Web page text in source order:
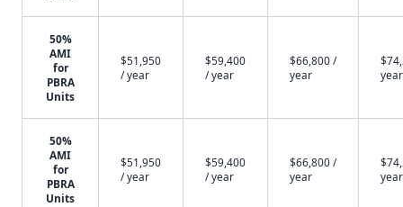
50%
AMI
for
PBRA
Units
$51,950
/ year
$59,400
/ year
$66,800 /
year
year
50%
AMI
for
PBRA
Units
$51,950
/ year
$59,400
/ year
$66,800 /
year
year